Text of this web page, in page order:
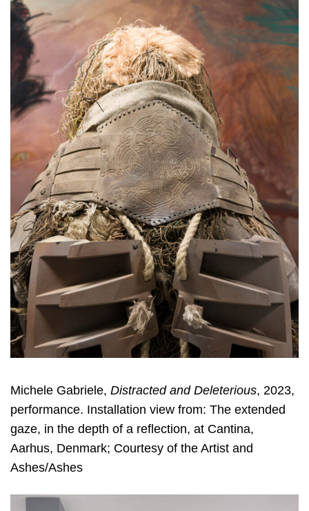
Michele Gabriele, Distracted and Deleterious, 2023,
performance. Installation view from: The extended
gaze, in the depth of a reflection, at Cantina,
Aarhus, Denmark; Courtesy of the Artist and
Ashes/Ashes